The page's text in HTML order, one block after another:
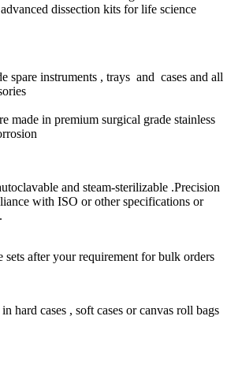
dissection kits for life science
spare instruments , trays and cases and all
made in premium surgical grade stainless
and steam-sterilizable .Precision
with ISO or other specifications or
sets after your requirement for bulk orders
hard cases , soft cases or canvas roll bags